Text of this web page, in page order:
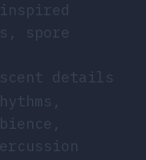
inspired
spore
details